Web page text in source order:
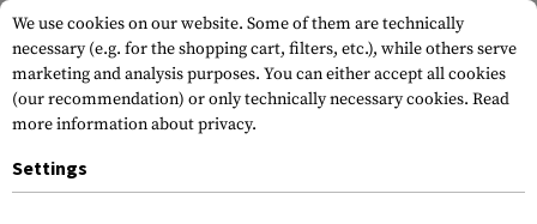
We use cookies on our website. Some of them are technically
necessary (e.g. for the shopping cart, filters, etc.), while others serve
marketing and analysis purposes. You can either accept all cookies
(our recommendation) or only technically necessary cookies. Read
more information about privacy.
Settings